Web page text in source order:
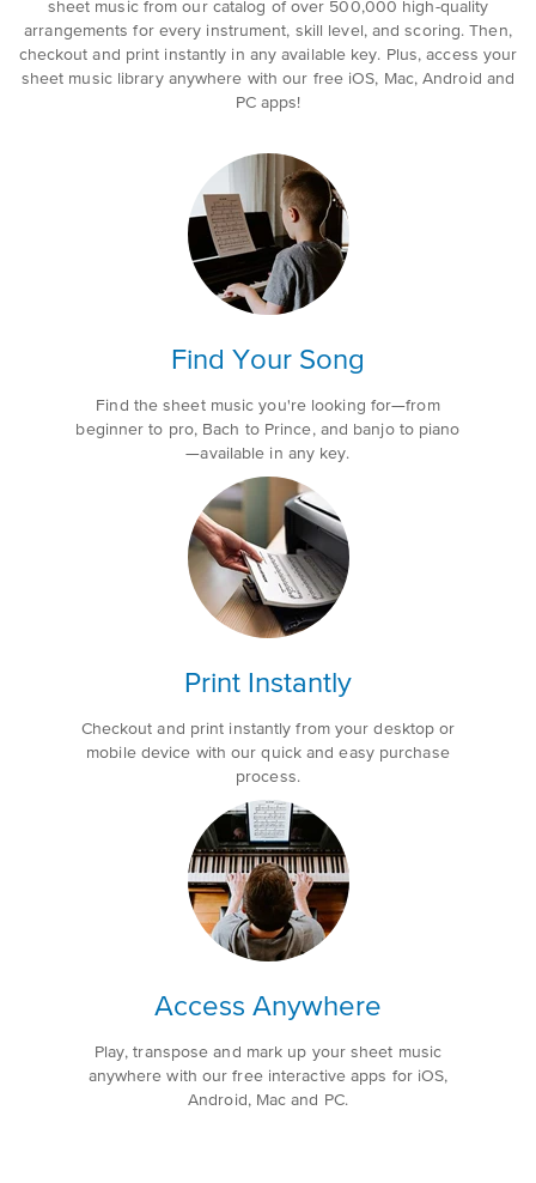
sheet music from our catalog of over 500,000 high-quality
arrangements for every instrument, skill level, and scoring. Then,
checkout and print instantly in any available key. Plus, access your
sheet music library anywhere with our free iOS, Mac, Android and
PC apps!
Find Your Song
Find the sheet music you're looking for—from
beginner to pro, Bach to Prince, and banjo to piano
—available in any key.
Print Instantly
Checkout and print instantly from your desktop or
mobile device with our quick and easy purchase
process.
Access Anywhere
Play, transpose and mark up your sheet music
anywhere with our free interactive apps for iOS,
Android, Mac and PC.